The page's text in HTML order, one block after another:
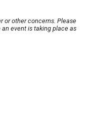
or other concerns. Please
event is taking place as